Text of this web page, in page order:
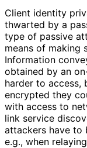
Client identity
thwarted by a
type of passive
means of making
Information
obtained by an
harder to access,
encrypted they
with access to
link service
attackers have to
e.g., when